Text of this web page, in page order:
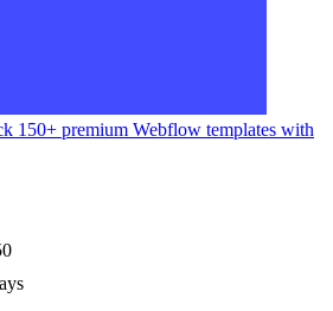
150+ premium Webflow templates with